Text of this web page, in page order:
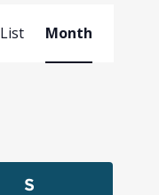
Views
List Month
S